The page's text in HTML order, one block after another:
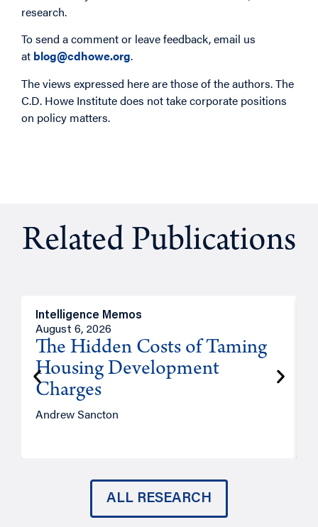
research.
To send a comment or leave feedback, email us
at blog@cdhowe.org.
The views expressed here are those of the authors. The
C.D. Howe Institute does not take corporate positions
on policy matters.
Related Publications
Intelligence Memos
August 6, 2026
The Hidden Costs of Taming
Housing Development
Charges
Andrew Sancton
ALL RESEARCH